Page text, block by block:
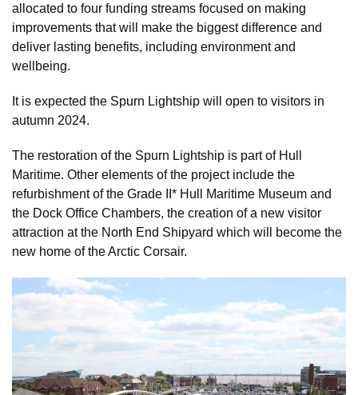
allocated to four funding streams focused on making
improvements that will make the biggest difference and
deliver lasting benefits, including environment and
wellbeing.
It is expected the Spurn Lightship will open to visitors in
autumn 2024.
The restoration of the Spurn Lightship is part of Hull
Maritime. Other elements of the project include the
refurbishment of the Grade II* Hull Maritime Museum and
the Dock Office Chambers, the creation of a new visitor
attraction at the North End Shipyard which will become the
new home of the Arctic Corsair.